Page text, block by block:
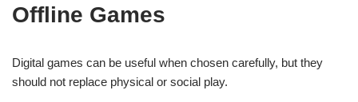
Offline Games
Digital games can be useful when chosen carefully, but they
should not replace physical or social play.